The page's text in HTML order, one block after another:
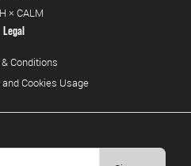
× CALM
Legal
Conditions
Cookies Usage